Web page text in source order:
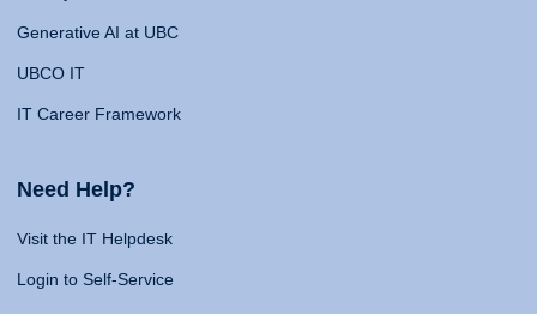
Generative AI at UBC
UBCO IT
IT Career Framework
Need Help?
Visit the IT Helpdesk
Login to Self-Service